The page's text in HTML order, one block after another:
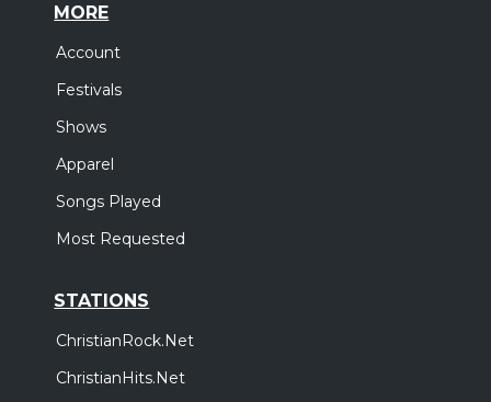
MORE
Account
Festivals
Shows
Apparel
Songs Played
Most Requested
STATIONS
ChristianRock.Net
ChristianHits.Net